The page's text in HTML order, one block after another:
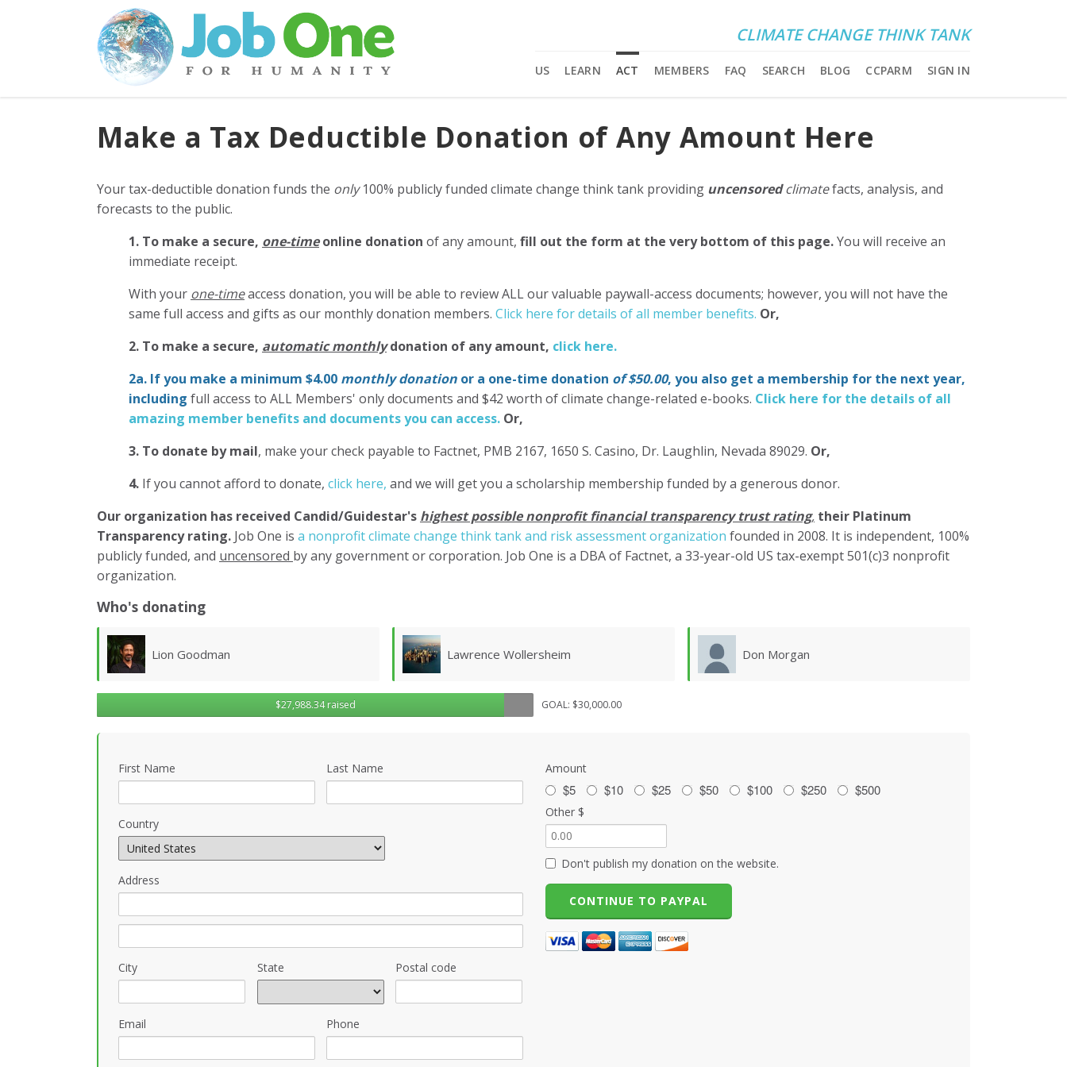
CLIMATE CHANGE THINK TANK
US LEARN ACT MEMBERS FAQ SEARCH BLOG CCPARM SIGN IN
Make a Tax Deductible Donation of Any Amount Here
Your tax-deductible donation funds the only100% publicly funded climate change think tank providing uncensoredclimatefacts, analysis, and
forecasts to the public.
1. To make a secure, one-timeonline donation of any amount, fill out the form at the very bottom of this page.You will receive an
immediate receipt.
With your one-timeaccess donation, you will be able to review ALL our valuable paywall-access documents; however, you will not have the
same full access and gifts as our monthly donation members. Click here for details of all member benefits. Or,
2. To make a secure, automatic monthlydonation of any amount, click here.
2a. If you make a minimum $4.00 monthly donation or a one-time donation of $50.00, you also get a membership for the next year,
including full access to ALL Members' only documents and $42 worth of climate change-related e-books. Click here for the details of all
amazing member benefits and documents you can access. Or,
3. To donate by mail, make your check payable to Factnet, PMB 2167, 1650 S. Casino, Dr. Laughlin, Nevada 89029. Or,
4. If you cannot afford to donate, click here, and we will get you a scholarship membership funded by a generous donor.
Our organization has received Candid/Guidestar's highest possible nonprofit financial transparency trust rating, their Platinum
Transparency rating. Job One is a nonprofit climate change think tank and risk assessment organization founded in 2008. It is independent, 100%
publicly funded, and uncensored by any government or corporation. Job One is a DBA of Factnet, a 33-year-old US tax-exempt 501(c)3 nonprofit
organization.
Who's donating
Lawrence Wollersheim Don Morgan Karla Luevanos
$27,988.34 raised GOAL: $30,000.00
First Name Last Name
Country
Address
City State Postal code
Email Phone
Amount
$5 $10 $25 $50 $100 $250 $500
Other $
Don't publish my donation on the website.